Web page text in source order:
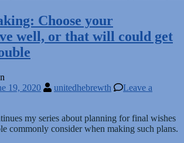
Choose your
well, or that will could get
19, 2020 unitedhebrewth
Leave a
my series about planning for final wishes
commonly consider when making such plans.